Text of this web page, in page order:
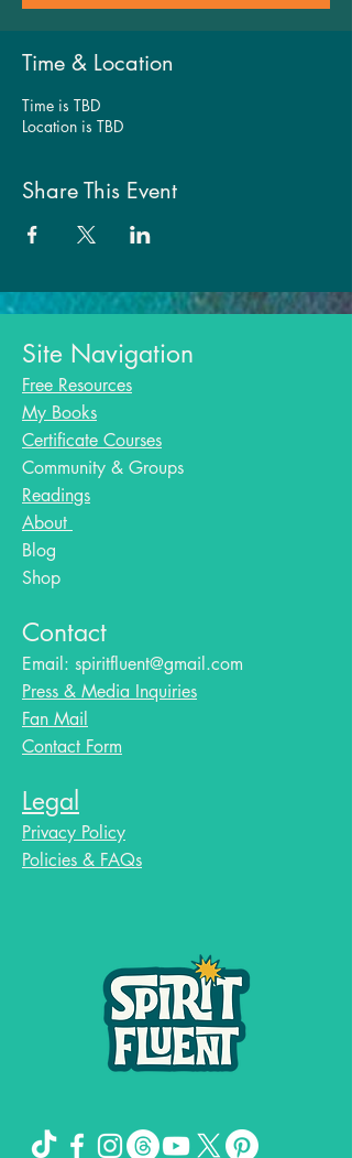
Time & Location
Time is TBD
Location is TBD
Share This Event
Site Navigation
Free Resources
My Books
Certificate Courses
Community & Groups
Readings
About
Blog​
Shop
Contact
Email: spiritfluent@gmail.com
Press & Media Inquiries
Fan Mail
Contact Form
Legal
Privacy Policy
Policies & FAQs